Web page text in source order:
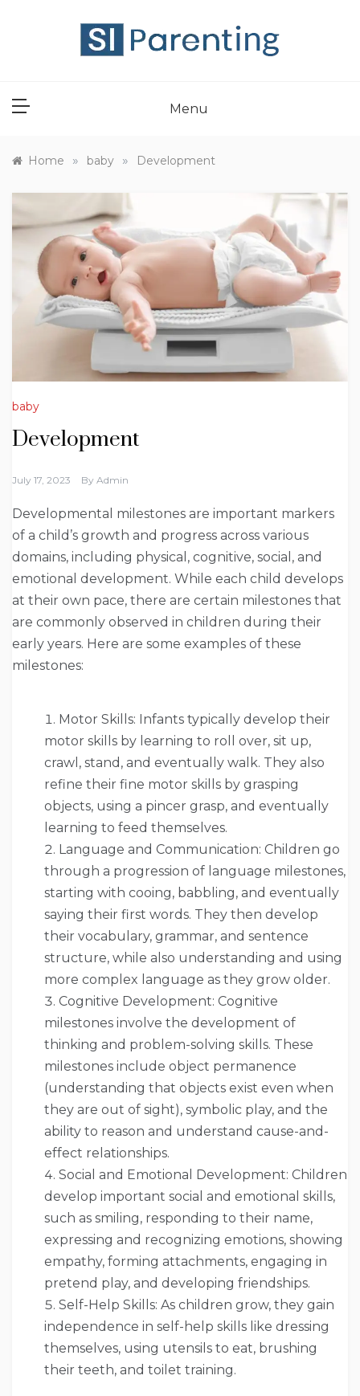
Menu
Home » baby » Development
baby
Development
July 17, 2023 By Admin
Developmental milestones are important markers
of a child’s growth and progress across various
domains, including physical, cognitive, social, and
emotional development. While each child develops
at their own pace, there are certain milestones that
are commonly observed in children during their
early years. Here are some examples of these
milestones:
Motor Skills: Infants typically develop their
motor skills by learning to roll over, sit up,
crawl, stand, and eventually walk. They also
refine their fine motor skills by grasping
objects, using a pincer grasp, and eventually
learning to feed themselves.
Language and Communication: Children go
through a progression of language milestones,
starting with cooing, babbling, and eventually
saying their first words. They then develop
their vocabulary, grammar, and sentence
structure, while also understanding and using
more complex language as they grow older.
Cognitive Development: Cognitive
milestones involve the development of
thinking and problem-solving skills. These
milestones include object permanence
(understanding that objects exist even when
they are out of sight), symbolic play, and the
ability to reason and understand cause-and-
effect relationships.
Social and Emotional Development: Children
develop important social and emotional skills,
such as smiling, responding to their name,
expressing and recognizing emotions, showing
empathy, forming attachments, engaging in
pretend play, and developing friendships.
Self-Help Skills: As children grow, they gain
independence in self-help skills like dressing
themselves, using utensils to eat, brushing
their teeth, and toilet training.